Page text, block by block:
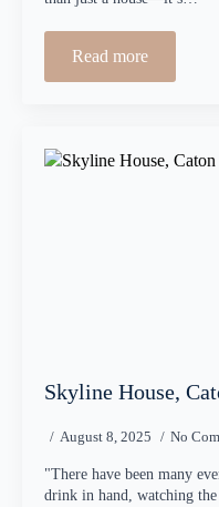
Read more
Skyline House,
August 8, 2025 No
"There have been many
drink in hand, watching